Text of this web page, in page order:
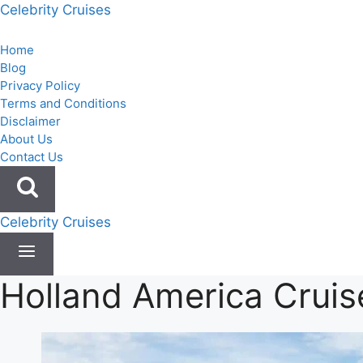
Skip
content
Celebrity Cruises
Home
Blog
Privacy Policy
Terms and Conditions
Disclaimer
About Us
Contact Us
Celebrity Cruises
Holland America